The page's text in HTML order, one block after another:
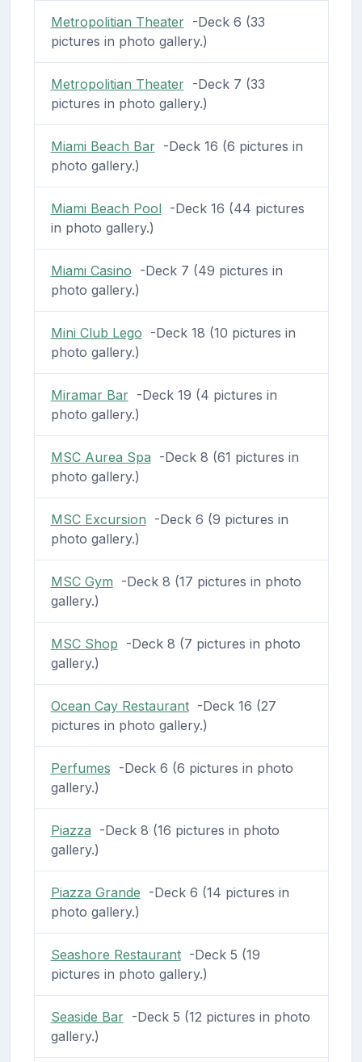
Metropolitian Theater-Deck 6 (33
pictures in photo gallery.)
Metropolitian Theater-Deck 7 (33
pictures in photo gallery.)
Miami Beach Bar-Deck 16 (6 pictures in
photo gallery.)
Miami Beach Pool-Deck 16 (44 pictures
in photo gallery.)
Miami Casino -Deck 7 (49 pictures in
photo gallery.)
Mini Club Lego -Deck 18 (10 pictures in
photo gallery.)
Miramar Bar-Deck 19 (4 pictures in
photo gallery.)
MSC Aurea Spa -Deck 8 (61 pictures in
photo gallery.)
MSC Excursion -Deck 6 (9 pictures in
photo gallery.)
MSC Gym -Deck 8 (17 pictures in photo
gallery.)
MSC Shop -Deck 8 (7 pictures in photo
gallery.)
Ocean Cay Restaurant-Deck 16 (27
pictures in photo gallery.)
Perfumes -Deck 6 (6 pictures in photo
gallery.)
Piazza -Deck 8 (16 pictures in photo
gallery.)
Piazza Grande -Deck 6 (14 pictures in
photo gallery.)
Seashore Restaurant-Deck 5 (19
pictures in photo gallery.)
Seaside Bar-Deck 5 (12 pictures in photo
gallery.)